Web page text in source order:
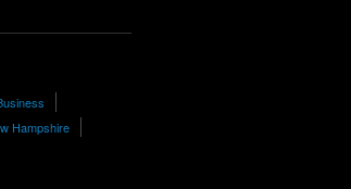
Hampshire